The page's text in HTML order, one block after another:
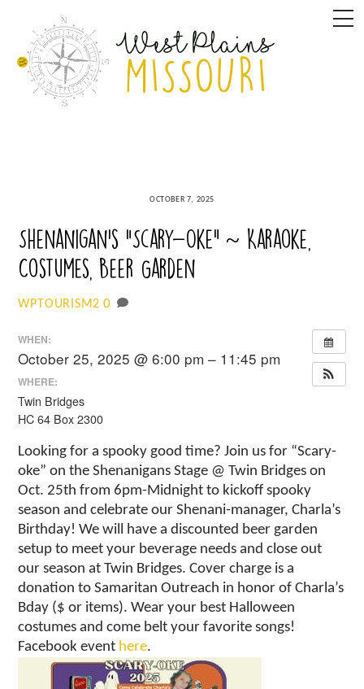
content
OCTOBER 7, 2025
Shenanigan’s “Scary-Oke” ~ Karaoke,
Costumes, Beer Garden
WPTOURISM2 0
WHEN:
October 25, 2025 @ 6:00 pm – 11:45 pm
WHERE:
Twin Bridges
HC 64 Box 2300
Looking for a spooky good time? Join us for “Scary-
oke” on the Shenanigans Stage @ Twin Bridges on
Oct. 25th from 6pm-Midnight to kickoff spooky
season and celebrate our Shenani-manager, Charla’s
Birthday! We will have a discounted beer garden
setup to meet your beverage needs and close out
our season at Twin Bridges. Cover charge is a
donation to Samaritan Outreach in honor of Charla’s
Bday ($ or items). Wear your best Halloween
costumes and come belt your favorite songs!
Facebook event here.